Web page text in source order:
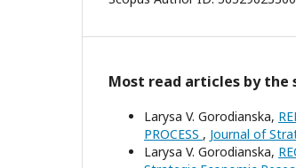
Most read articles by the
Larysa V. Gorodianska,
PROCESS , Journal of
Larysa V. Gorodianska,